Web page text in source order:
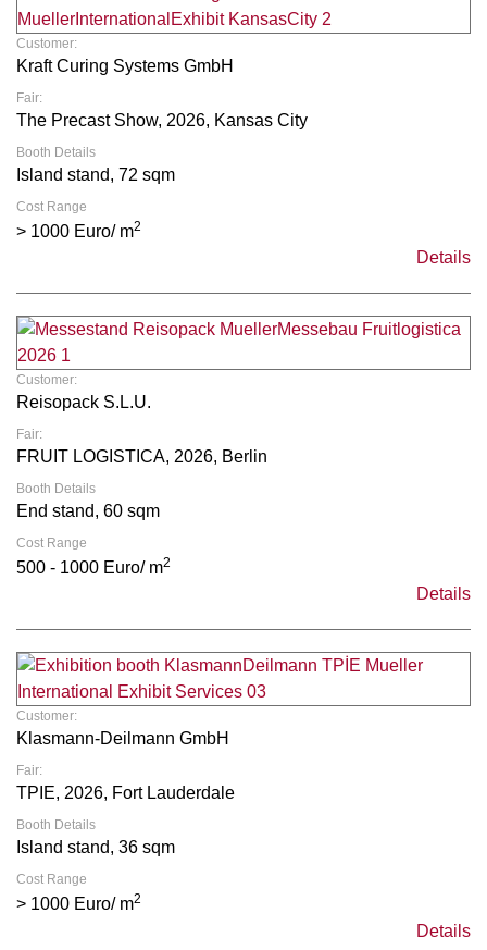
Customer:
Kraft Curing Systems GmbH
Fair:
The Precast Show, 2026, Kansas City
Booth Details
Island stand, 72 sqm
Cost Range
> 1000 Euro/ m2
Details
Customer:
Reisopack S.L.U.
Fair:
FRUIT LOGISTICA, 2026, Berlin
Booth Details
End stand, 60 sqm
Cost Range
500 - 1000 Euro/ m2
Details
Customer:
Klasmann-Deilmann GmbH
Fair:
TPIE, 2026, Fort Lauderdale
Booth Details
Island stand, 36 sqm
Cost Range
> 1000 Euro/ m2
Details